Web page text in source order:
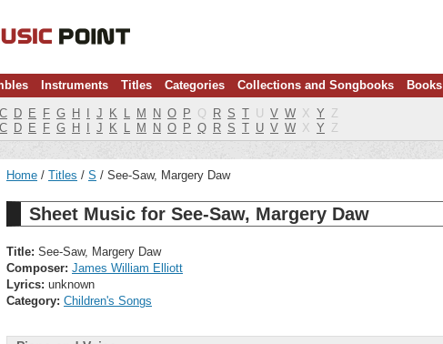
Instruments Titles Categories Collections and Songbooks Books
C D E F G H J K L M N O P Q R S T U V W X Y Z
C D E F G H J K L M N O P Q R S T U V W X Y Z
Home Titles S See-Saw, Margery Daw
Sheet Music for See-Saw, Margery Daw
Title: See-Saw, Margery Daw
Composer: James William Elliott
Lyrics: unknown
Category: Children's Songs